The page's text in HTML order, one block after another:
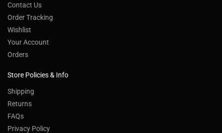
Contact Us
Order Tracking
Wishlist
Your Account
Orders
Store Policies & Info
Shipping
Returns
FAQs
Privacy Policy